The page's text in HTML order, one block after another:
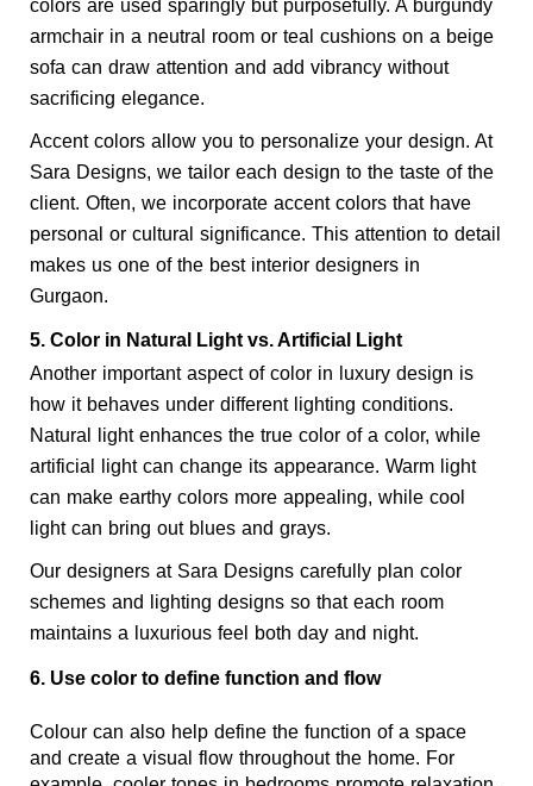
colors are used sparingly but purposefully. A burgundy
armchair in a neutral room or teal cushions on a beige
sofa can draw attention and add vibrancy without
sacrificing elegance.
Accent colors allow you to personalize your design. At
Sara Designs, we tailor each design to the taste of the
client. Often, we incorporate accent colors that have
personal or cultural significance. This attention to detail
makes us one of the best interior designers in
Gurgaon.
5. Color in Natural Light vs. Artificial Light
Another important aspect of color in luxury design is
how it behaves under different lighting conditions.
Natural light enhances the true color of a color, while
artificial light can change its appearance. Warm light
can make earthy colors more appealing, while cool
light can bring out blues and grays.
Our designers at Sara Designs carefully plan color
schemes and lighting designs so that each room
maintains a luxurious feel both day and night.
6. Use color to define function and flow
Colour can also help define the function of a space
and create a visual flow throughout the home. For